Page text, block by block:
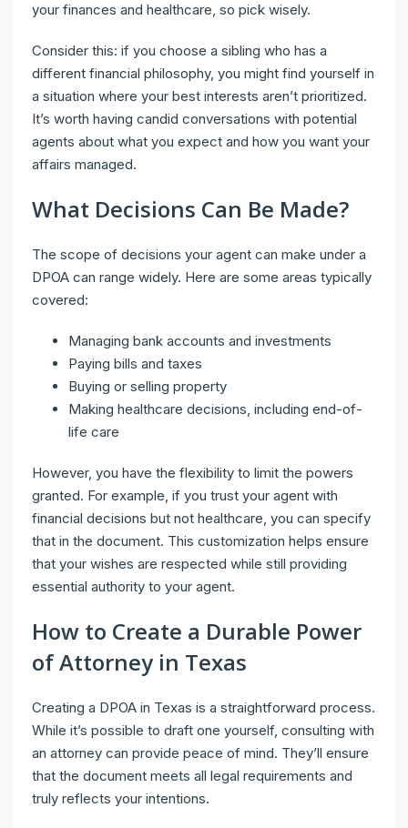
your finances and healthcare, so pick wisely.
Consider this: if you choose a sibling who has a
different financial philosophy, you might find yourself in
a situation where your best interests aren’t prioritized.
It’s worth having candid conversations with potential
agents about what you expect and how you want your
affairs managed.
What Decisions Can Be Made?
The scope of decisions your agent can make under a
DPOA can range widely. Here are some areas typically
covered:
Managing bank accounts and investments
Paying bills and taxes
Buying or selling property
Making healthcare decisions, including end-of-
life care
However, you have the flexibility to limit the powers
granted. For example, if you trust your agent with
financial decisions but not healthcare, you can specify
that in the document. This customization helps ensure
that your wishes are respected while still providing
essential authority to your agent.
How to Create a Durable Power
of Attorney in Texas
Creating a DPOA in Texas is a straightforward process.
While it’s possible to draft one yourself, consulting with
an attorney can provide peace of mind. They’ll ensure
that the document meets all legal requirements and
truly reflects your intentions.